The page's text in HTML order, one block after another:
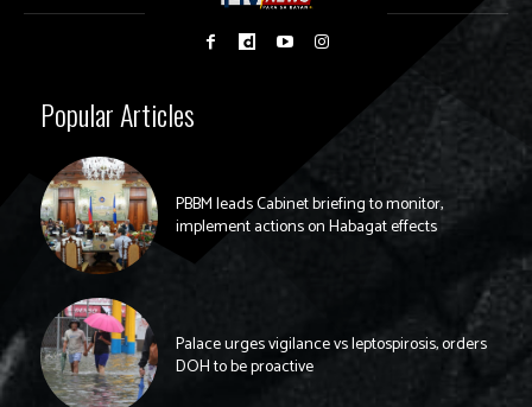
Popular Articles
PBBM leads Cabinet briefing to monitor,
implement actions on Habagat effects
Palace urges vigilance vs leptospirosis, orders
DOH to be proactive